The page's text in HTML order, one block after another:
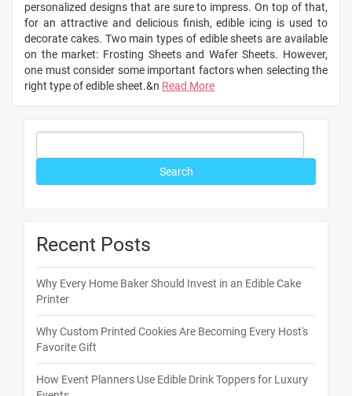
personalized designs that are sure to impress. On top of that,
for an attractive and delicious finish, edible icing is used to
decorate cakes. Two main types of edible sheets are available
on the market: Frosting Sheets and Wafer Sheets. However,
one must consider some important factors when selecting the
right type of edible sheet.&n Read More
Recent Posts
Why Every Home Baker Should Invest in an Edible Cake
Printer
Why Custom Printed Cookies Are Becoming Every Host's
Favorite Gift
How Event Planners Use Edible Drink Toppers for Luxury